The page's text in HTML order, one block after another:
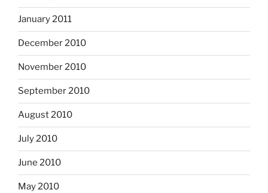
January 2011
December 2010
November 2010
September 2010
August 2010
July 2010
June 2010
May 2010